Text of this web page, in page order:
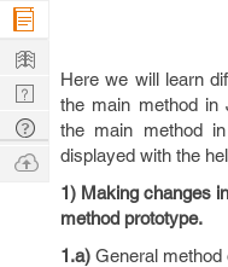
Here we will learn
the main method in
the main method
displayed with the
1) Making changes
method prototype.
1.a) General method
Company
Learn
Nerd
Digest
Tech
Q & A
Ask